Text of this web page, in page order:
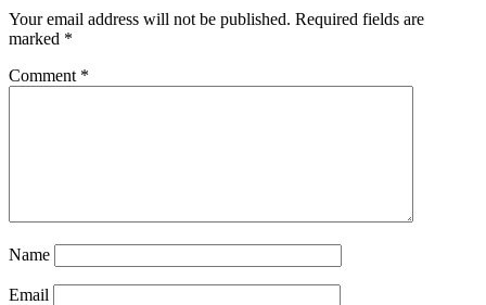
Your email address will not be published. Required fields are
marked *
Comment *
Name
Email